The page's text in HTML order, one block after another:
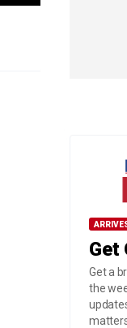
Get
Get a
the